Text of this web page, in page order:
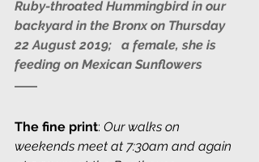
Ruby-throated Hummingbird in our
backyard in the Bronx on Thursday
22 August 2019;   a female, she is
feeding on Mexican Sunflowers
The fine print: Our walks on
weekends meet at 7:30am and again